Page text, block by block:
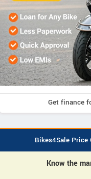
Get finance
Bikes4Sale
Know the